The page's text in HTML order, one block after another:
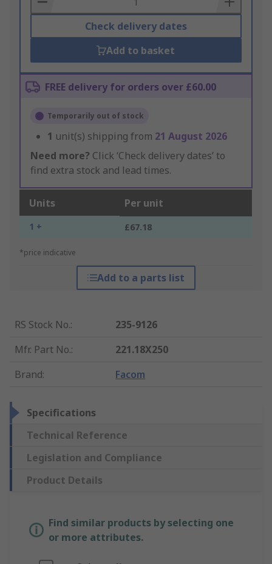
Check delivery dates
Add to basket
FREE delivery for orders over £60.00
Temporarily out of stock
1 unit(s) shipping from 21 August 2026
Need more? Click ‘Check delivery dates’ to
find extra stock and lead times.
Units Per unit
1 + £67.18
*price indicative
Add to a parts list
RS Stock No.:
235-9126
Mfr. Part No.:
221.18X250
Brand: Facom
Specifications
Technical Reference
Legislation and Compliance
Product Details
Find similar products by selecting one
or more attributes.